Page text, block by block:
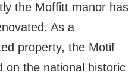
the Moffitt manor has
As a
property, the Motif
on the national historic